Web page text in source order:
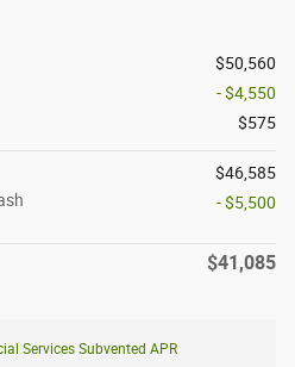
$50,560
- $4,550
$575
$46,585
- $5,500
$41,085
Services Subvented APR